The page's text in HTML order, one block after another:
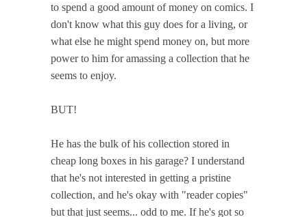
to spend a good amount of money on comics. I
don't know what this guy does for a living, or
what else he might spend money on, but more
power to him for amassing a collection that he
seems to enjoy.
BUT!
He has the bulk of his collection stored in
cheap long boxes in his garage? I understand
that he's not interested in getting a pristine
collection, and he's okay with "reader copies"
but that just seems... odd to me. If he's got so